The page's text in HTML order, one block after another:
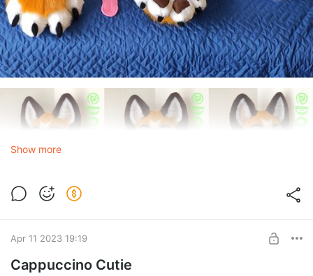
Show more
Apr 11 2023 19:19
Cappuccino Cutie